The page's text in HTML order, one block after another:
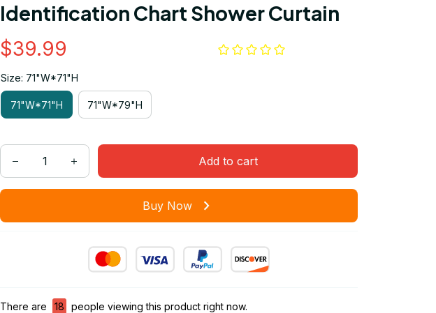
Identification Chart Shower Curtain
$39.99
Size: 71"W*71"H
71"W*71"H 71"W*79"H
Add to cart
Buy Now
There are 18 people viewing this product right now.